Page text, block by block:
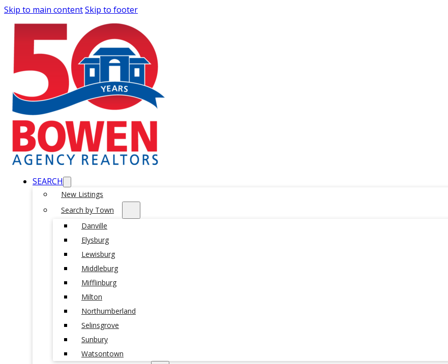
Skip to main contentSkip to footer
SEARCH
New Listings
Search by Town
Danville
Elysburg
Lewisburg
Middleburg
Mifflinburg
Milton
Northumberland
Selinsgrove
Sunbury
Watsontown